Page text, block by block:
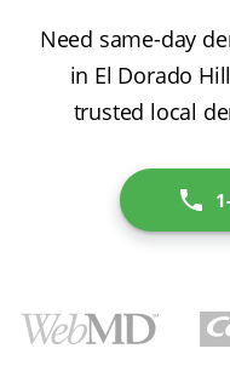
Need same-day
in El Dorado
trusted local